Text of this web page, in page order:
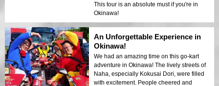
This tour is an absolute must if you're in
Okinawa!
An Unforgettable Experience in
Okinawa!
We had an amazing time on this go-kart
adventure in Okinawa! The lively streets of
Naha, especially Kokusai Dori, were filled
with excitement. People cheered and